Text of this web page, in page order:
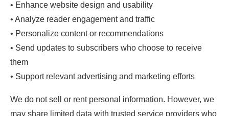
• Enhance website design and usability
• Analyze reader engagement and traffic
• Personalize content or recommendations
• Send updates to subscribers who choose to receive
them
• Support relevant advertising and marketing efforts
We do not sell or rent personal information. However, we
may share limited data with trusted service providers who